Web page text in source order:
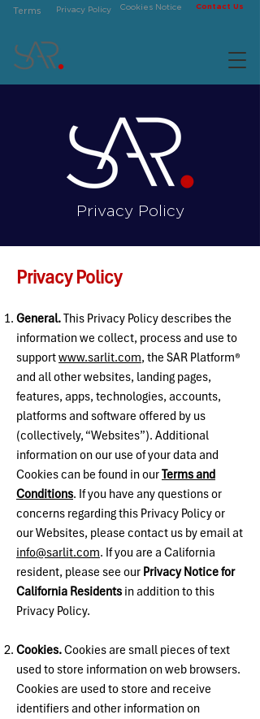
Cookies Notice Contact Us
Privacy Policy
Terms
Privacy Policy
Privacy Policy
General.This Privacy Policy describes the
information we collect, process and use to
supportwww.sarlit.com, the SAR Platform®
and all other websites, landing pages,
features, apps, technologies, accounts,
platforms and software offered by us
(collectively, “Websites”). Additional
information on our use of your data and
Cookies can be found in ourTerms and
Conditions. If you have any questions or
concerns regarding this Privacy Policy or
our Websites, please contact us by email at
info@sarlit.com. If you are a California
resident, please see our Privacy Notice for
California Residents in addition to this
Privacy Policy.
Cookies.Cookies are small pieces of text
used to store information on web browsers.
Cookies are used to store and receive
identifiers and other information on